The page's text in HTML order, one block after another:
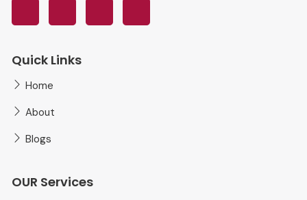
Quick Links
Home
About
Blogs
OUR Services